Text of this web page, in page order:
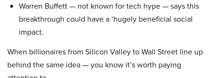
Warren Buffett — not known for tech hype — says this
breakthrough could have a ‘hugely beneficial social
impact.
When billionaires from Silicon Valley to Wall Street line up
behind the same idea — you know it’s worth paying